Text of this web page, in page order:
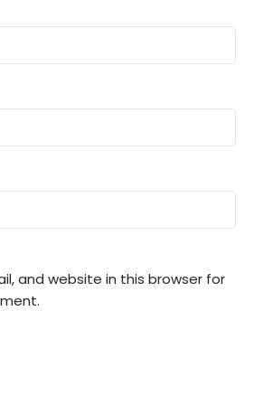
and website in this browser for